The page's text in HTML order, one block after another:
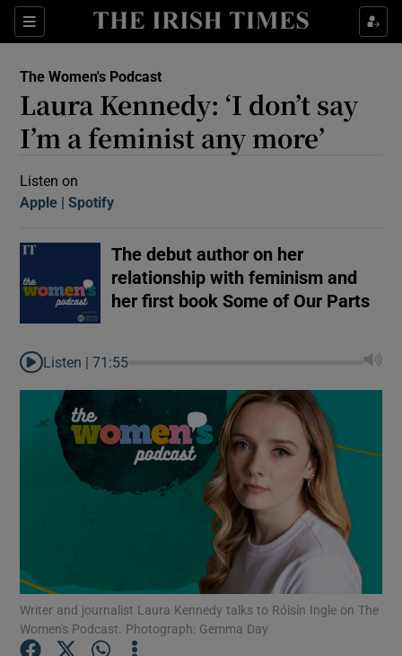
Sections
Show Podcasts sub sections
The Women's Podcast
Laura Kennedy: ‘I don’t say
I’m a feminist any more’
Listen on
Apple (Opens in new window)
Spotify
The debut author on her
relationship with feminism and
her first book Some of Our Parts
Listen |71:55
Writer and journalist Laura Kennedy talks to Róisín Ingle on The
Women's Podcast. Photograph: Gemma Day